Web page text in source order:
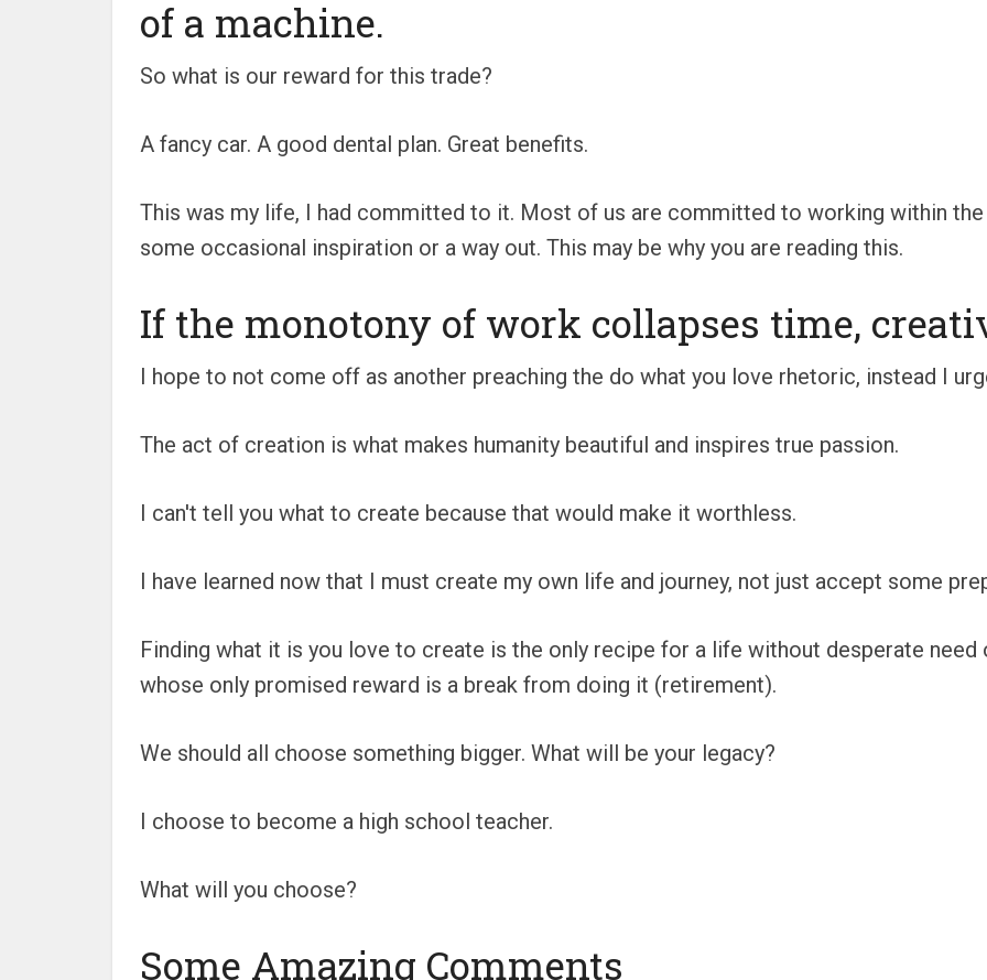
of a machine.
So what is our reward for this trade?
A fancy car. A good dental plan. Great benefits.
This was my life, I had committed to it. Most of us are committed to working within
some occasional inspiration or a way out. This may be why you are reading this.
If the monotony of work collapses time,
I hope to not come off as another preaching the do what you love rhetoric, instead I
The act of creation is what makes humanity beautiful and inspires true passion.
I can't tell you what to create because that would make it worthless.
I have learned now that I must create my own life and journey, not just accept some
Finding what it is you love to create is the only recipe for a life without desperate
whose only promised reward is a break from doing it (retirement).
We should all choose something bigger. What will be your legacy?
I choose to become a high school teacher.
What will you choose?
Some Amazing Comments